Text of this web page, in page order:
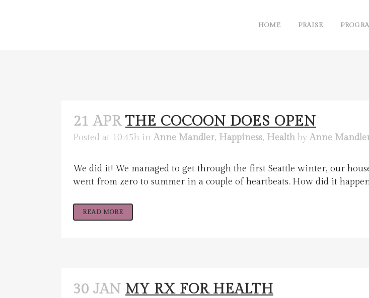
HOME PRAISE
21 APR THE COCOON DOES OPEN
Posted at 10:45h inAnne Mandler, Happiness, Health byAnne
We did it! We managed to get through the first Seattle winter, our
went from zero to summer in a couple of heartbeats. How did it
READ MORE
30 JAN MY RX FOR HEALTH